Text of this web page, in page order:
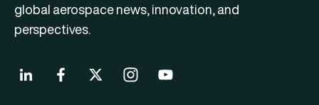
global aerospace news, innovation, and
perspectives.